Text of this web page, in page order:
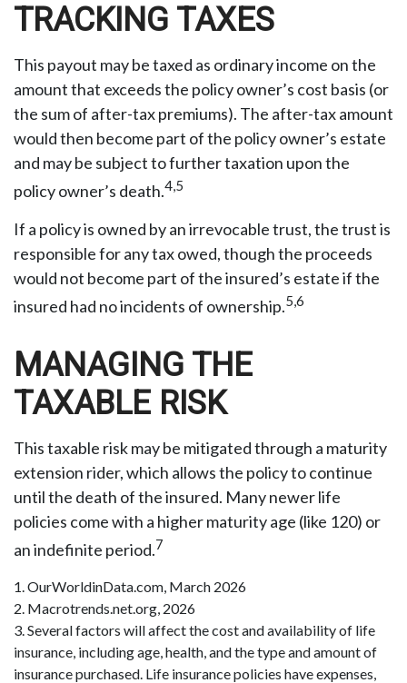
TRACKING TAXES
This payout may be taxed as ordinary income on the
amount that exceeds the policy owner’s cost basis (or
the sum of after-tax premiums). The after-tax amount
would then become part of the policy owner’s estate
and may be subject to further taxation upon the
policy owner’s death.4,5
If a policy is owned by an irrevocable trust, the trust is
responsible for any tax owed, though the proceeds
would not become part of the insured’s estate if the
insured had no incidents of ownership.5,6
MANAGING THE
TAXABLE RISK
This taxable risk may be mitigated through a maturity
extension rider, which allows the policy to continue
until the death of the insured. Many newer life
policies come with a higher maturity age (like 120) or
an indefinite period.7
1. OurWorldinData.com, March 2026
2. Macrotrends.net.org, 2026
3. Several factors will affect the cost and availability of life
insurance, including age, health, and the type and amount of
insurance purchased. Life insurance policies have expenses,